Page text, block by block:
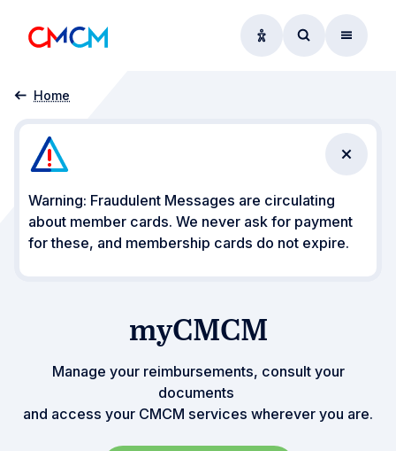
Accessibility
AccessMenu
Home
myCMCM
Warning: Fraudulent Messages are circulating
about member cards. We never ask for payment
for these, and membership cards do not expire.
Close
myCMCM
Manage your reimbursements, consult your
documents
and access your CMCM services wherever you are.